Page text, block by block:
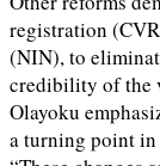
registration
(NIN), to
credibility of the
Olayoku
a turning point in